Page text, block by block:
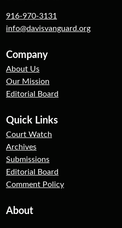
916-970-3131
info@davisvanguard.org
Company
About Us
Our Mission
Editorial Board
Quick Links
Court Watch
Archives
Submissions
Editorial Board
Comment Policy
About